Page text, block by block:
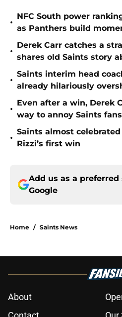
•
NFC South power
as Panthers build
•
Derek Carr catches a
shares old Saints story
•
Saints interim head
already hilariously
•
Even after a win, Derek
way to annoy Saints fans
•
Saints almost
Rizzi’s first win
Add us as a preferred
Google
Home / Saints News
About